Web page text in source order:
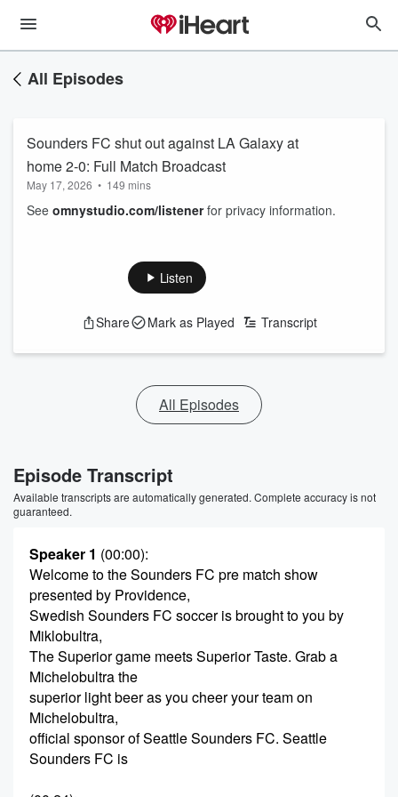
All Episodes
Sounders FC shut out against LA Galaxy at
home 2-0: Full Match Broadcast
May 17, 2026 • 149 mins
See omnystudio.com/listenerfor privacy information.
Listen
Share Mark as Played Transcript
All Episodes
Episode Transcript
Available transcripts are automatically generated. Complete accuracy is not
guaranteed.
Speaker 1 (00:00):
Welcome to the Sounders FC pre match show
presented by Providence,
Swedish Sounders FC soccer is brought to you by
Miklobultra,
The Superior game meets Superior Taste. Grab a
Michelobultra the
superior light beer as you cheer your team on
Michelobultra,
official sponsor of Seattle Sounders FC. Seattle
Sounders FC is